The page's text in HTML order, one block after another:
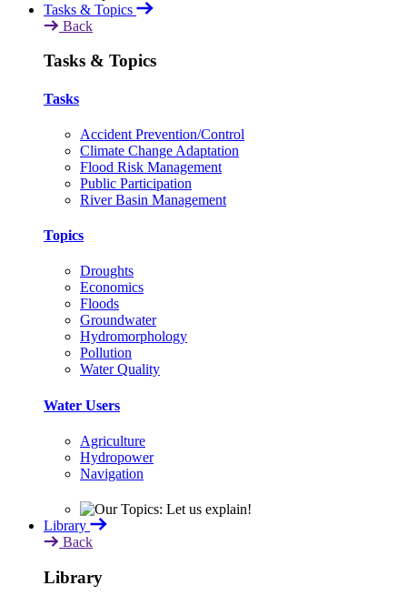
Tasks & Topics
Back
Tasks & Topics
Tasks
Accident Prevention/Control
Climate Change Adaptation
Flood Risk Management
Public Participation
River Basin Management
Topics
Droughts
Economics
Floods
Groundwater
Hydromorphology
Pollution
Water Quality
Water Users
Agriculture
Hydropower
Navigation
Library
Back
Library